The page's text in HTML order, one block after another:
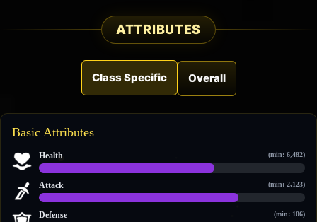
ATTRIBUTES
Class Specific Overall
Basic Attributes
Health (min: 6,482)
Attack (min: 2,123)
Defense (min: 106)